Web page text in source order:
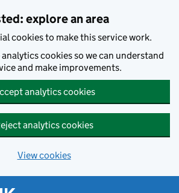
explore an area
cookies to make this service work.
analytics cookies so we can understand
and make improvements.
analytics cookies
analytics cookies
View cookies